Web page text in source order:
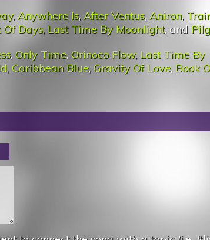
,Anywhere Is, After Ventus,Aniron,
Of Days, Last Time By Moonlight, and
,Only Time, Orinoco Flow, Last Time By
,Caribbean Blue,Gravity Of Love, Book